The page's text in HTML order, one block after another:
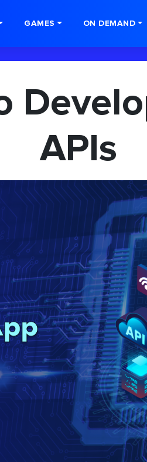
GAMES ON DEMAND
APIs